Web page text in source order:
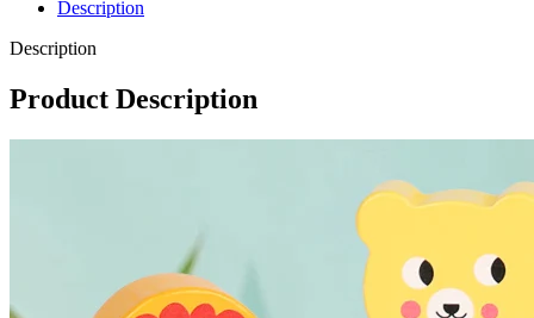
Description
Description
Product Description